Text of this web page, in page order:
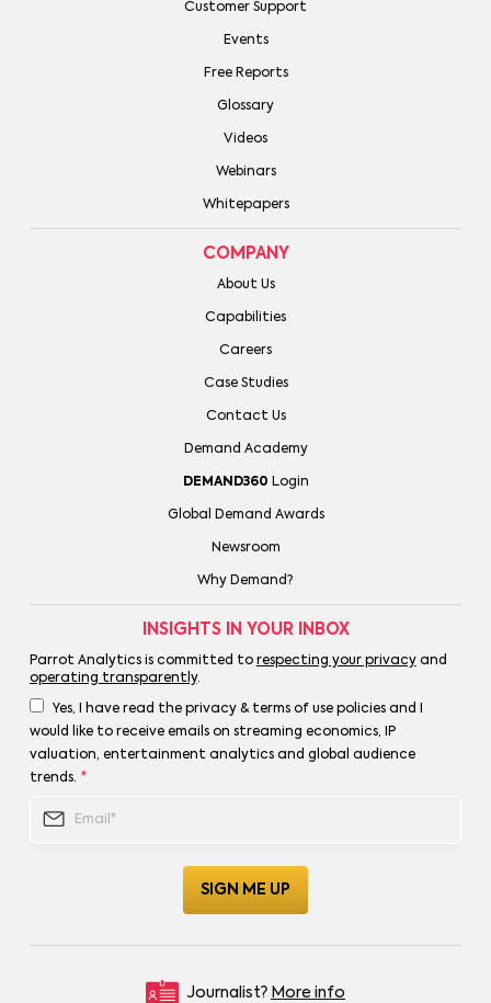
Customer Support
Events
Free Reports
Glossary
Videos
Webinars
Whitepapers
COMPANY
About Us
Capabilities
Careers
Case Studies
Contact Us
Demand Academy
DEMAND360 Login
Global Demand Awards
Newsroom
Why Demand?
INSIGHTS IN YOUR INBOX
Parrot Analytics is committed to respecting your privacyand
operating transparently.
Yes, I have read the privacy & terms of use policies and I
would like to receive emails on streaming economics, IP
valuation, entertainment analytics and global audience
trends. *
Journalist? More info